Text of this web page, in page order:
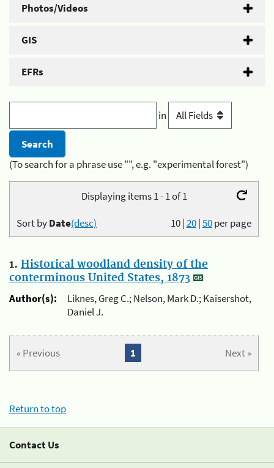
Photos/Videos
GIS
EFRs
in
(To search for a phrase use "", e.g. "experimental forest")
Displaying items 1 - 1 of 1
10|20|50per page
Sort byDate(desc)
1. Historical woodland density of the
conterminous United States, 1873
Author(s):
Liknes, Greg C.; Nelson, Mark D.; Kaisershot,
Daniel J.
« Previous Next »
1
Return to top
Contact Us